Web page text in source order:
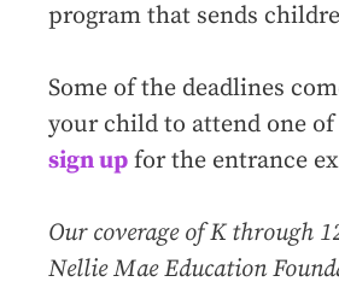
program that sends
Some of the deadlines
your child to attend one of
sign up for the entrance
Our coverage of K through
Nellie Mae Education